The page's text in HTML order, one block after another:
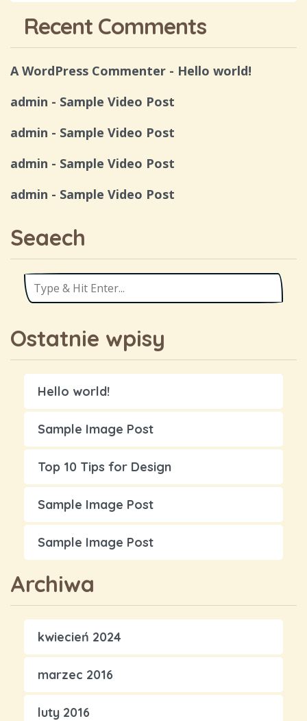
Recent Comments
A WordPress Commenter - Hello world!
admin - Sample Video Post
admin - Sample Video Post
admin - Sample Video Post
admin - Sample Video Post
Seaech
Ostatnie wpisy
Hello world!
Sample Image Post
Top 10 Tips for Design
Sample Image Post
Sample Image Post
Archiwa
kwiecień 2024
marzec 2016
luty 2016